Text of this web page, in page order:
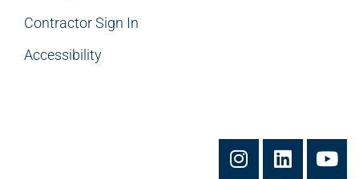
Contractor Sign In
Accessibility